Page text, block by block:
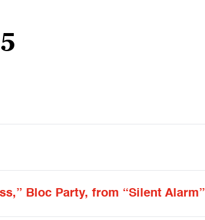
Bloc Party, from “Silent Alarm”